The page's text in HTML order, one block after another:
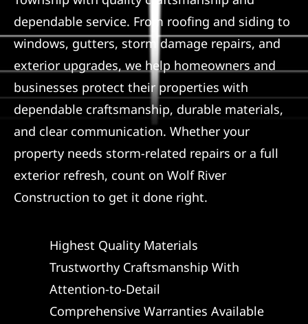
Referral
dependable service. From roofing and siding to
windows, gutters, storm damage repairs, and
exterior upgrades, we help homeowners and
businesses protect their properties with
dependable craftsmanship, durable materials,
and clear communication. Whether your
property needs storm-related repairs or a full
exterior refresh, count on Wolf River
Construction to get it done right.
Highest Quality Materials
Trustworthy Craftsmanship With
Attention-to-Detail
Comprehensive Warranties Available